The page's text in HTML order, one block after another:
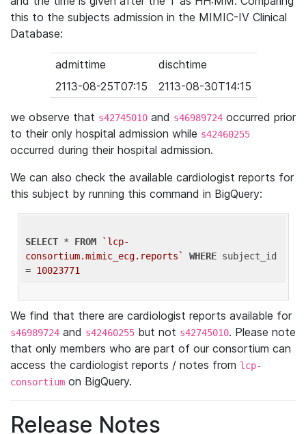
this to the subjects admission in the MIMIC-IV Clinical
Database:
admittime
dischtime
2113-08-25T07:15
2113-08-30T14:15
we observe that s42745010 and s46989724 occurred prior
to their only hospital admission while s42460255
occurred during their hospital admission.
We can also check the available cardiologist reports for
this subject by running this command in BigQuery:
SELECT * FROM
`lcp-
consortium.mimic_ecg.reports`
WHERE subject_id
= 10023771
We find that there are cardiologist reports available for
s46989724 and s42460255 but not s42745010. Please note
that only members who are part of our consortium can
access the cardiologist reports / notes from lcp-
consortium on BigQuery.
Release Notes